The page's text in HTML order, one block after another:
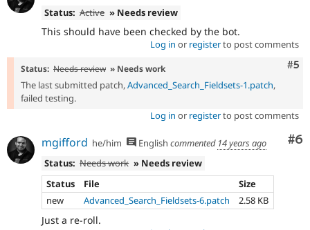
Status: Active » Needs review
This should have been checked by the bot.
Log in or registerto post comments
#5
Status: Needs review » Needs work
The last submitted patch,Advanced_Search_Fieldsets-1.patch,
failed testing.
Log in or registerto post comments
#6
mgifford he/him English commented 14 years ago
Status: Needs work » Needs review
Status
File
Size
new
Advanced_Search_Fieldsets-6.patch 2.58 KB
Just a re-roll.